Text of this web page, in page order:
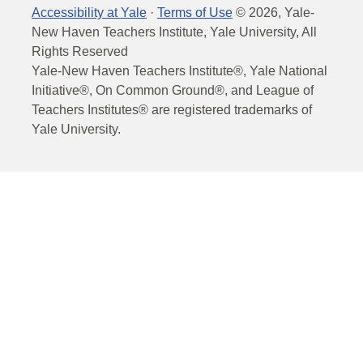
Accessibility at Yale · Terms of Use © 2026, Yale-
New Haven Teachers Institute, Yale University, All
Rights Reserved
Yale-New Haven Teachers Institute®, Yale National
Initiative®, On Common Ground®, and League of
Teachers Institutes® are registered trademarks of
Yale University.